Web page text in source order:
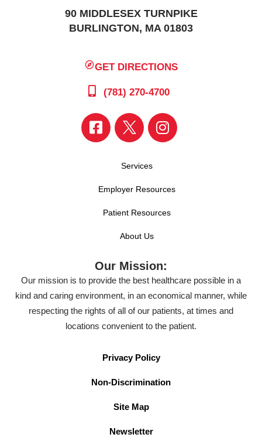
90 MIDDLESEX TURNPIKE
BURLINGTON, MA 01803
GET DIRECTIONS
(781) 270-4700
Services
Employer Resources
Patient Resources
About Us
Our Mission:
Our mission is to provide the best healthcare possible in a
kind and caring environment, in an economical manner, while
respecting the rights of all of our patients, at times and
locations convenient to the patient.
Privacy Policy
Non-Discrimination
Site Map
Newsletter